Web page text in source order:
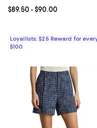
Current price From $89.50
$89.50- $90.00
Loyallists: $25 Reward for
$100